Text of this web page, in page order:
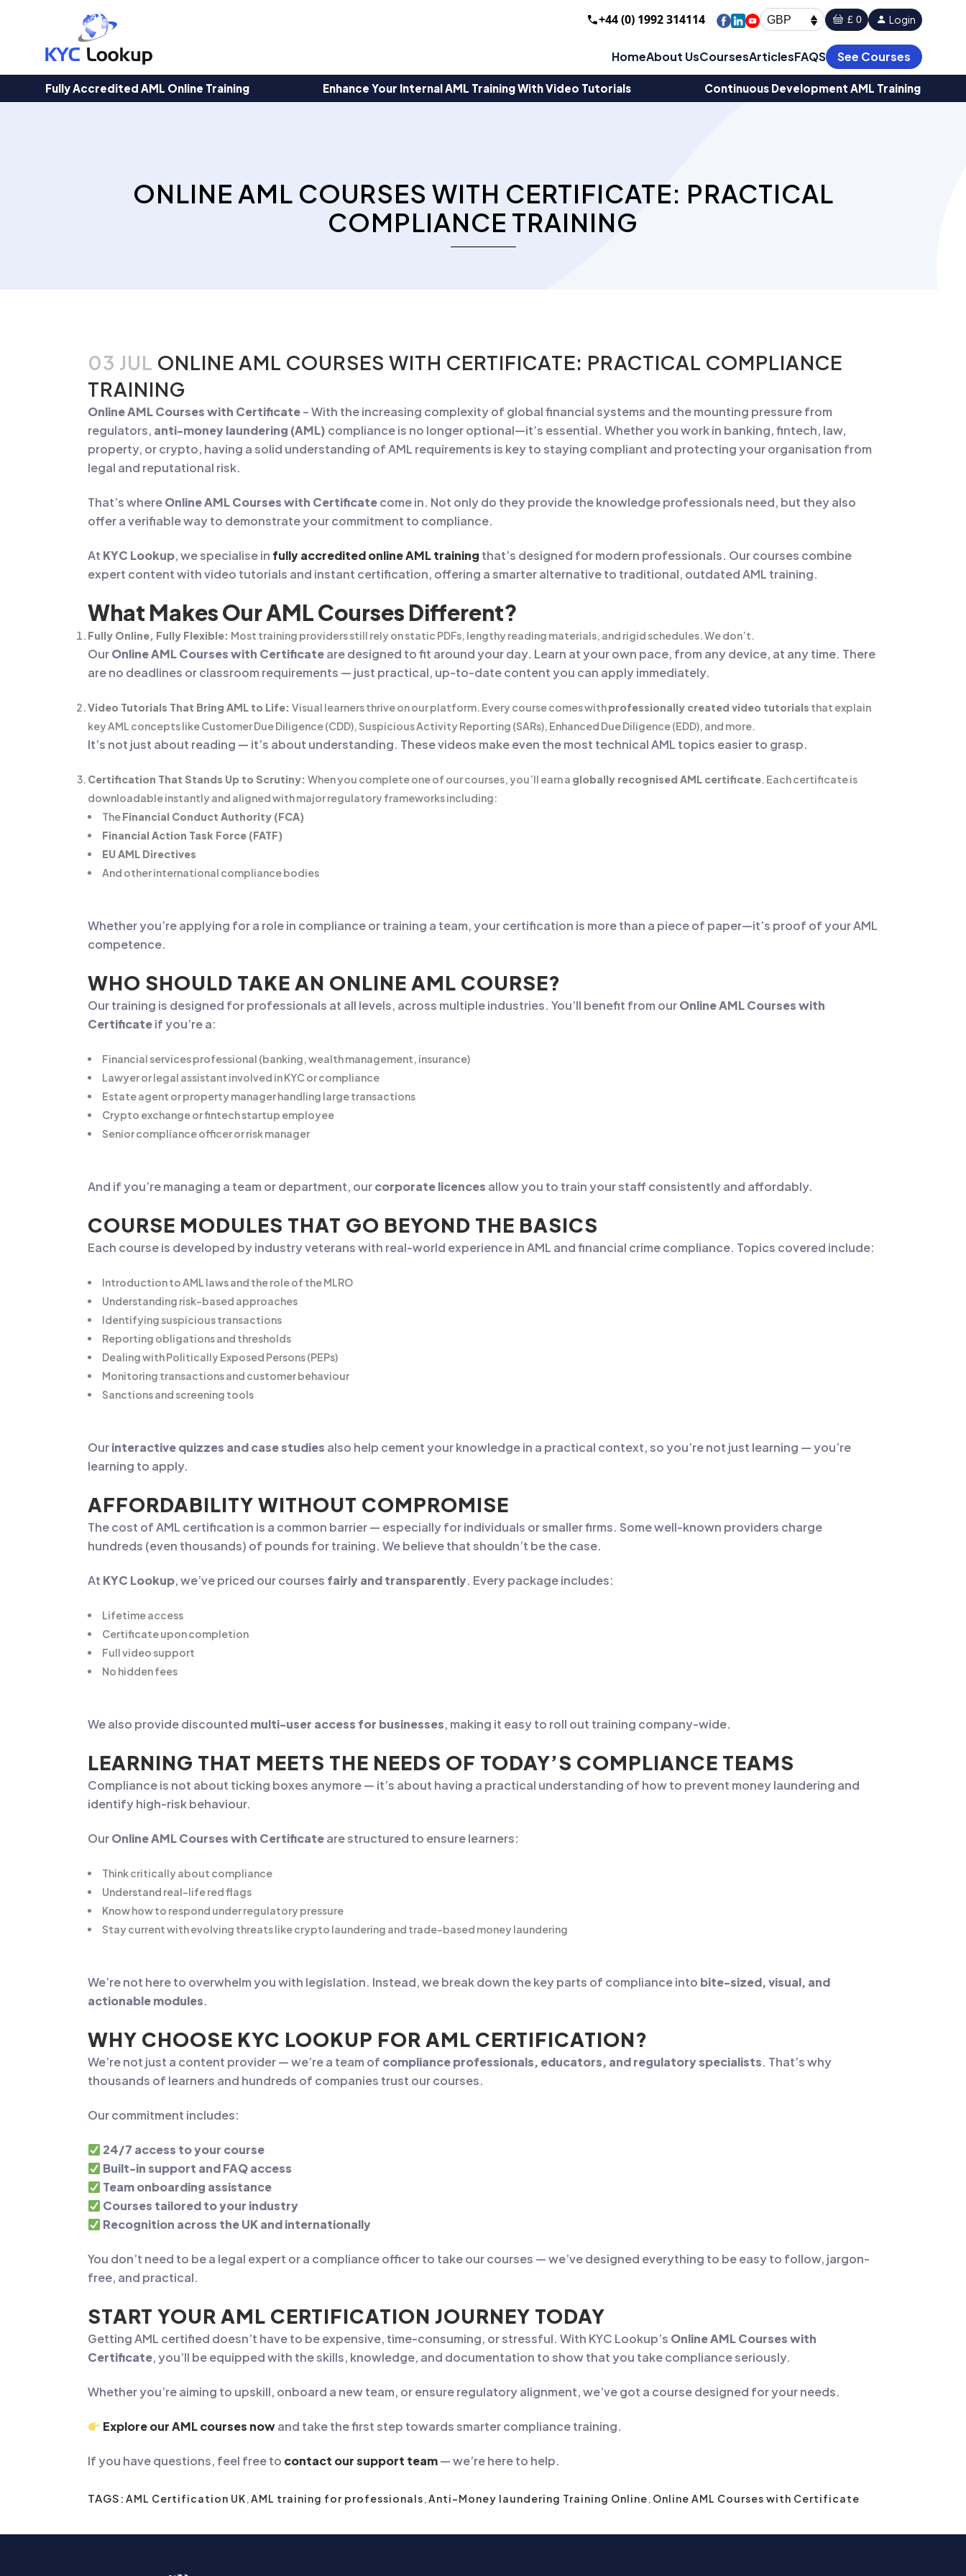
+44 (0) 1992 314114 GBP £ 0 Login
HomeAbout UsCoursesArticlesFAQS See Courses
Fully Accredited AML Online Training Enhance Your Internal AML Training With Video Tutorials Continuous Development AML Training
ONLINE AML COURSES WITH CERTIFICATE: PRACTICAL
COMPLIANCE TRAINING
03 JUL ONLINE AML COURSES WITH CERTIFICATE: PRACTICAL COMPLIANCE
TRAINING
Online AML Courses with Certificate– With the increasing complexity of global financial systems and the mounting pressure from
regulators, anti-money laundering (AML) compliance is no longer optional—it’s essential. Whether you work in banking, fintech, law,
property, or crypto, having a solid understanding of AML requirements is key to staying compliant and protecting your organisation from
legal and reputational risk.
That’s whereOnline AML Courses with Certificatecome in. Not only do they provide the knowledge professionals need, but they also
offer a verifiable way to demonstrate your commitment to compliance.
At KYC Lookup, we specialise in fully accredited online AML training that’s designed for modern professionals. Our courses combine
expert content with video tutorials and instant certification, offering a smarter alternative to traditional, outdated AML training.
What Makes Our AML Courses Different?
Fully Online, Fully Flexible: Most training providers still rely on static PDFs, lengthy reading materials, and rigid schedules. We don’t.
OurOnline AML Courses with Certificateare designed to fit around your day. Learn at your own pace, from any device, at any time. There
are no deadlines or classroom requirements — just practical, up-to-date content you can apply immediately.
Video Tutorials That Bring AML to Life: Visual learners thrive on our platform. Every course comes withprofessionally created video tutorials that explain
key AML concepts like Customer Due Diligence (CDD), Suspicious Activity Reporting (SARs), Enhanced Due Diligence (EDD), and more.
It’s not just about reading — it’s about understanding. These videos make even the most technical AML topics easier to grasp.
Certification That Stands Up to Scrutiny: When you complete one of our courses, you’ll earn a globally recognised AML certificate. Each certificate is
downloadable instantly and aligned with major regulatory frameworks including:
TheFinancial Conduct Authority (FCA)
Financial Action Task Force (FATF)
EU AML Directives
And other international compliance bodies
Whether you’re applying for a role in compliance or training a team, your certification is more than a piece of paper—it’s proof of your AML
competence.
WHO SHOULD TAKE AN ONLINE AML COURSE?
Our training is designed for professionals at all levels, across multiple industries. You’ll benefit from ourOnline AML Courses with
Certificateif you’re a:
Financial services professional (banking, wealth management, insurance)
Lawyer or legal assistant involved in KYC or compliance
Estate agent or property manager handling large transactions
Crypto exchange or fintech startup employee
Senior compliance officer or risk manager
And if you’re managing a team or department, ourcorporate licences allow you to train your staff consistently and affordably.
COURSE MODULES THAT GO BEYOND THE BASICS
Each course is developed by industry veterans with real-world experience in AML and financial crime compliance. Topics covered include:
Introduction to AML laws and the role of the MLRO
Understanding risk-based approaches
Identifying suspicious transactions
Reporting obligations and thresholds
Dealing with Politically Exposed Persons (PEPs)
Monitoring transactions and customer behaviour
Sanctions and screening tools
Ourinteractive quizzes and case studies also help cement your knowledge in a practical context, so you’re not just learning — you’re
learning to apply.
AFFORDABILITY WITHOUT COMPROMISE
The cost of AML certification is a common barrier — especially for individuals or smaller firms. Some well-known providers charge
hundreds (even thousands) of pounds for training. We believe that shouldn’t be the case.
At KYC Lookup, we’ve priced our courses fairly and transparently. Every package includes:
Lifetime access
Certificate upon completion
Full video support
No hidden fees
We also provide discounted multi-user access for businesses, making it easy to roll out training company-wide.
LEARNING THAT MEETS THE NEEDS OF TODAY’S COMPLIANCE TEAMS
Compliance is not about ticking boxes anymore — it’s about having a practical understanding of how to prevent money laundering and
identify high-risk behaviour.
OurOnline AML Courses with Certificateare structured to ensure learners:
Think critically about compliance
Understand real-life red flags
Know how to respond under regulatory pressure
Stay current with evolving threats like crypto laundering and trade-based money laundering
We’re not here to overwhelm you with legislation. Instead, we break down the key parts of compliance into bite-sized, visual, and
actionable modules.
WHY CHOOSE KYC LOOKUP FOR AML CERTIFICATION?
We’re not just a content provider — we’re a team of compliance professionals, educators, and regulatory specialists. That’s why
thousands of learners and hundreds of companies trust our courses.
Our commitment includes:
24/7 access to your course
Built-in support and FAQ access
Team onboarding assistance
Courses tailored to your industry
Recognition across the UK and internationally
You don’t need to be a legal expert or a compliance officer to take our courses — we’ve designed everything to be easy to follow, jargon-
free, and practical.
START YOUR AML CERTIFICATION JOURNEY TODAY
Getting AML certified doesn’t have to be expensive, time-consuming, or stressful. With KYC Lookup’s Online AML Courses with
Certificate, you’ll be equipped with the skills, knowledge, and documentation to show that you take compliance seriously.
Whether you’re aiming to upskill, onboard a new team, or ensure regulatory alignment, we’ve got a course designed for your needs.
Explore our AML courses nowand take the first step towards smarter compliance training.
If you have questions, feel free to contact our support team— we’re here to help.
TAGS: AML Certification UK,AML training for professionals,Anti-Money laundering Training Online, Online AML Courses with Certificate
Products
search